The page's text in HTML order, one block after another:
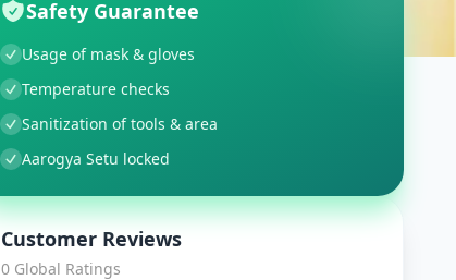
Safety Guarantee
Usage of mask & gloves
Temperature checks
Sanitization of tools & area
Aarogya Setu locked
Customer Reviews
0 Global Ratings